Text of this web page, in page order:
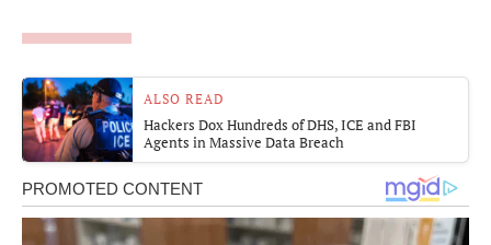
ALSO READ
Hackers Dox Hundreds of DHS, ICE and FBI
Agents in Massive Data Breach